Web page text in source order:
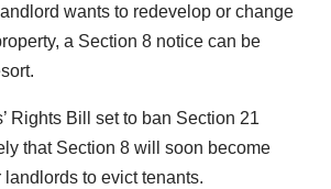
in
New
in
New
in
wants to redevelop or change
a Section 8 notice can be
Rights Bill set to ban Section 21
that Section 8 will soon become
to evict tenants.